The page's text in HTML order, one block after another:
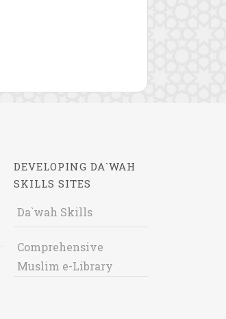
DEVELOPING DA`WAH
SKILLS SITES
Da`wah Skills
Comprehensive
Muslim e-Library